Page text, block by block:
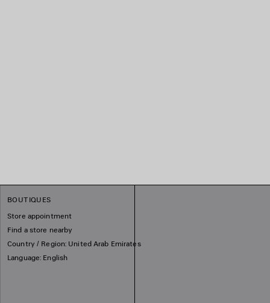
BOUTIQUES
Store appointment
Find a store nearby
Country / Region: United Arab Emirates
Language: English